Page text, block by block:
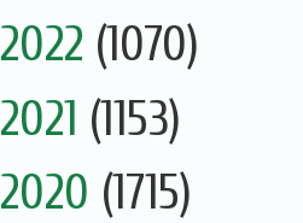
2022 (1070)
2021 (1153)
2020 (1715)